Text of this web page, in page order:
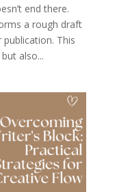
end there.
a rough draft
This
also...